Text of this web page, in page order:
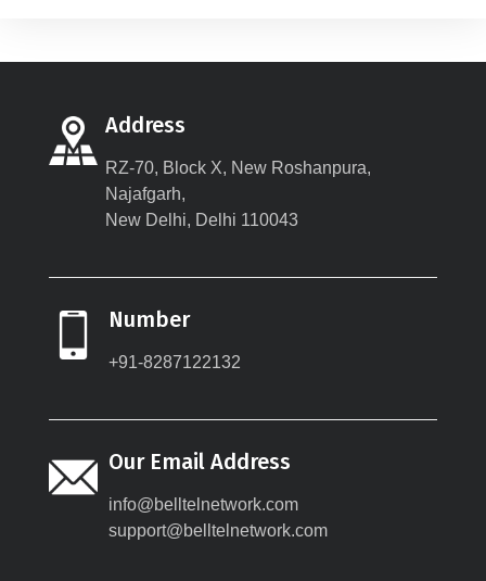
Address
RZ-70, Block X, New Roshanpura,
Najafgarh,
New Delhi, Delhi 110043
Number
+91-8287122132
Our Email Address
info@belltelnetwork.com
support@belltelnetwork.com